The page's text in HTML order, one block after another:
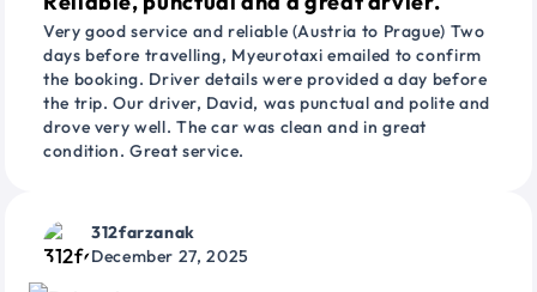
Very good service and reliable (Austria to Prague) Two
days before travelling, Myeurotaxi emailed to confirm
the booking. Driver details were provided a day before
the trip. Our driver, David, was punctual and polite and
drove very well. The car was clean and in great
condition. Great service.
312farzanak
December 27, 2025